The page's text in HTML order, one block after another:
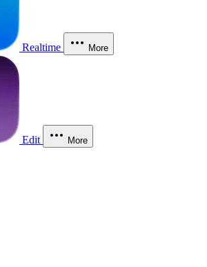
Realtime More
Edit More